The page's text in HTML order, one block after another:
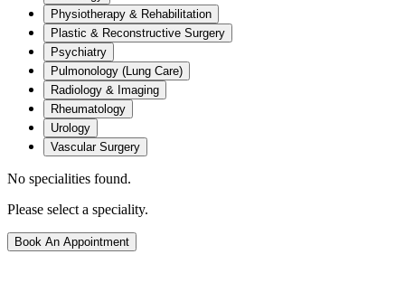
Physiotherapy & Rehabilitation
Plastic & Reconstructive Surgery
Psychiatry
Pulmonology (Lung Care)
Radiology & Imaging
Rheumatology
Urology
Vascular Surgery
No specialities found.
Please select a speciality.
Book An Appointment